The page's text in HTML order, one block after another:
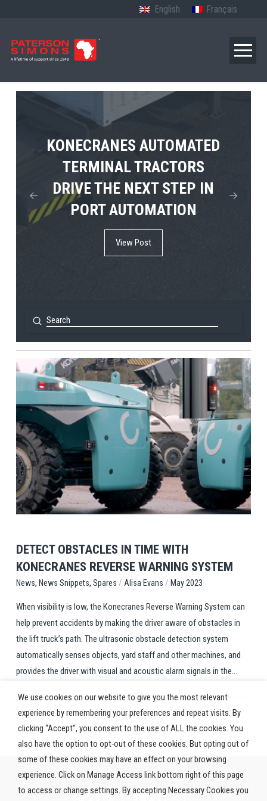
English Français
KONECRANES AUTOMATED
TERMINAL TRACTORS
DRIVE THE NEXT STEP IN
PORT AUTOMATION
View Post
TERBERG’S FIRST ELECTRIC
4×4 TUGMASTER ENTERS
COMMERCIAL RO-RO
SERVICE
View Post
MPS TEMA SHOWCASES
THE FUTURE OF PORT
ELECTRIFICATION IN
AFRICA
View Post
Search
Submit
View Post
DETECT OBSTACLES IN TIME WITH
KONECRANES REVERSE WARNING SYSTEM
News, News Snippets, Spares / Alisa Evans / May 2023
When visibility is low, the Konecranes Reverse Warning System can
help prevent accidents by making the driver aware of obstacles in
the lift truck’s path. The ultrasonic obstacle detection system
automatically senses objects, yard staff and other machines, and
provides the driver with visual and acoustic alarm signals in the...
We use cookies on our website to give you the most relevant
experience by remembering your preferences and repeat visits. By
clicking “Accept”, you consent to the use of ALL the cookies. You
also have the option to opt-out of these cookies. But opting out of
some of these cookies may have an effect on your browsing
experience. Click on Manage Access link bottom right of this page
to access or change settings. By accepting Necessary Cookies you